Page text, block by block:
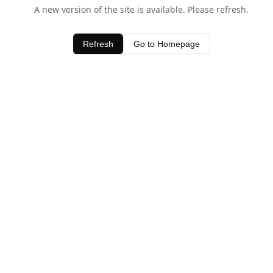
A new version of the site is available. Please refresh.
Refresh Go to Homepage